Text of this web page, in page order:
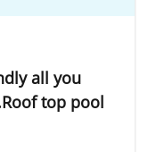
all you
top pool